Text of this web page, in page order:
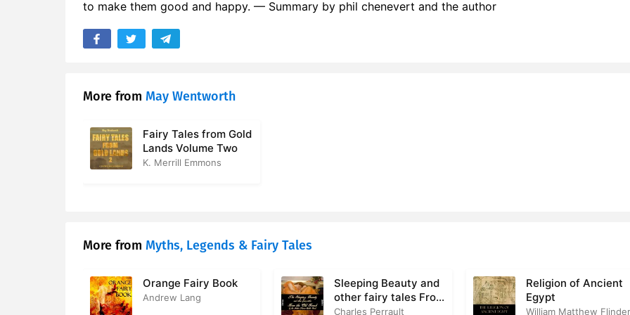
to make them good and happy. — Summary by phil chenevert and the author
More from May Wentworth
Fairy Tales from Gold
Lands Volume Two
K. Merrill Emmons
More from Myths, Legends & Fairy Tales
Orange Fairy Book
Andrew Lang
Sleeping Beauty and
other fairy tales From
the Old French
Charles Perrault
Religion of Ancient
Egypt